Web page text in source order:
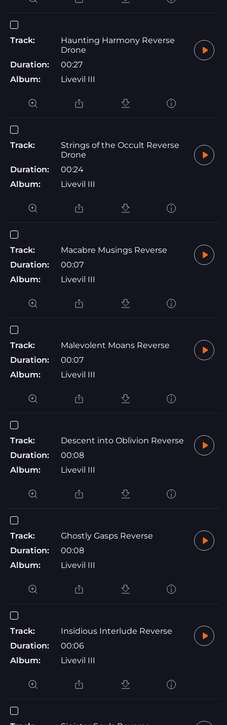
Track:
Haunting Harmony Reverse
Drone
Duration:
00:27
Album:
Livevil III
Track:
Strings of the Occult Reverse
Drone
Duration:
00:24
Album:
Livevil III
Track:
Macabre Musings Reverse
Duration:
00:07
Album:
Livevil III
Track:
Malevolent Moans Reverse
Duration:
00:07
Album:
Livevil III
Track:
Descent into Oblivion Reverse
Duration:
00:08
Album:
Livevil III
Track:
Ghostly Gasps Reverse
Duration:
00:08
Album:
Livevil III
Track:
Insidious Interlude Reverse
Duration:
00:06
Album:
Livevil III